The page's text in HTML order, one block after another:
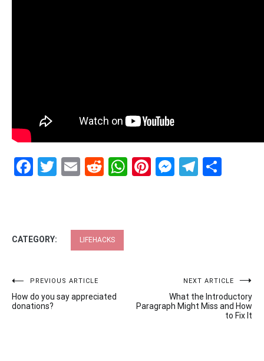
Facebook
Twitter
EmailRedditWhatsApp
Pinterest
CATEGORY: LIFEHACKS
Post
navigation
PREVIOUS ARTICLE
How do you say appreciated
donations?
NEXT ARTICLE
What the Introductory
Paragraph Might Miss and How
to Fix It